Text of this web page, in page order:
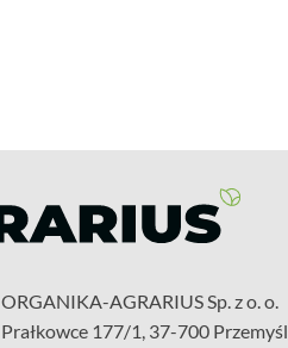
ORGANIKA-AGRARIUS Sp. z o. o.
Prałkowce 177/1, 37-700 Przemyśl